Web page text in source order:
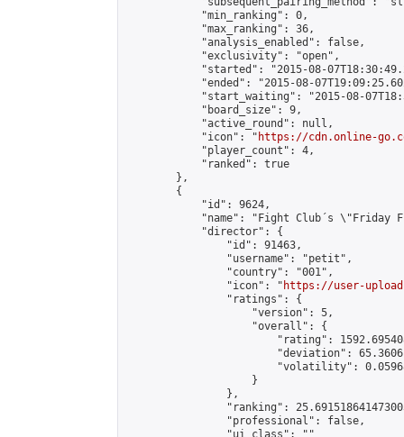
            "min_ranking": 0,
            "max_ranking": 36,
            "analysis_enabled": false,
            "exclusivity": "open",
"started": "2015-08-
"ended": "2015-08-
"start_waiting": "2015-08-
            "board_size": 9,
            "active_round": null,
            "icon": "
https://cdn.online-
            "player_count": 4,
            "ranked": true
        },
        {
            "id": 9624,
"name": "Fight Club´s \"Friday
            "director": {
                "id": 91463,
                "username": "petit",
                "country": "001",
                "icon": "
https://user-
                "ratings": {
                    "version": 5,
                    "overall": {
"rating":
"deviation":
"volatility":
                    }
                },
"ranking":
                "professional": false,
                "ui_class": ""